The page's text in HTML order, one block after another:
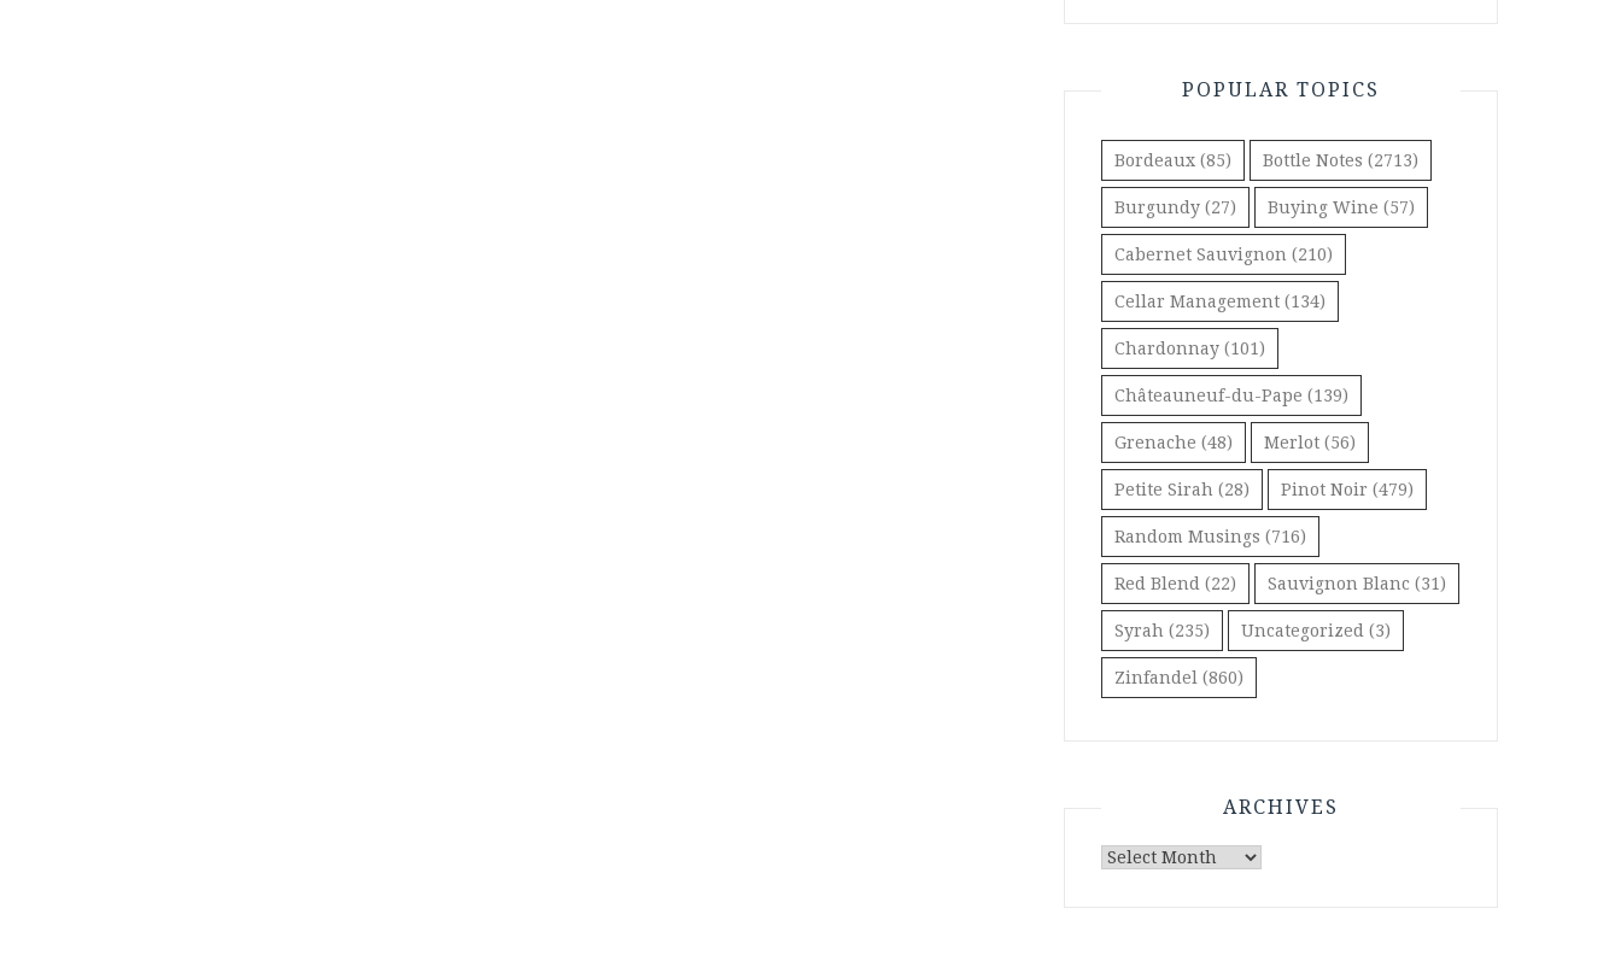
POPULAR TOPICS
Bordeaux (85) Bottle Notes (2713)
Burgundy (27) Buying Wine (57)
Cabernet Sauvignon (210)
Cellar Management (134)
Chardonnay (101)
Châteauneuf-du-Pape (139)
Grenache (48) Merlot (56)
Petite Sirah (28) Pinot Noir (479)
Random Musings (716)
Red Blend (22) Sauvignon Blanc (31)
Syrah (235) Uncategorized (3)
Zinfandel (860)
ARCHIVES
Archives